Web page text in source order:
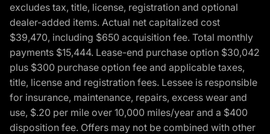
excludes tax, title, license, registration and optional
dealer-added items. Actual net capitalized cost
$39,470, including $650 acquisition fee. Total monthly
payments $15,444. Lease-end purchase option $30,042
plus $300 purchase option fee and applicable taxes,
title, license and registration fees. Lessee is responsible
for insurance, maintenance, repairs, excess wear and
use, $.20 per mile over 10,000 miles/year and a $400
disposition fee. Offers may not be combined with other